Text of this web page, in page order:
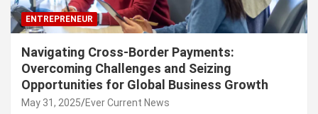
ENTREPRENEUR
Navigating Cross-Border Payments:
Overcoming Challenges and Seizing
Opportunities for Global Business Growth
May 31, 2025 Ever Current News